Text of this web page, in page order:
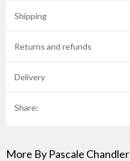
Shipping
Returns and refunds
Delivery
Share:
More By Pascale Chandler